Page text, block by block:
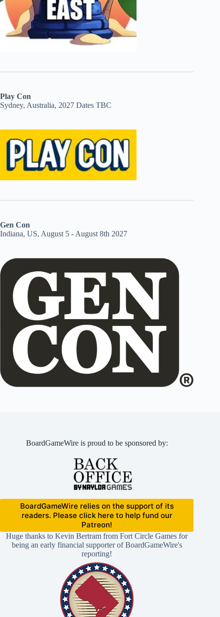
Play Con
Sydney, Australia, 2027 Dates TBC
Gen Con
Indiana, US, August 5 - August 8th 2027
BoardGameWire is proud to be sponsored by:
BoardGameWire relies on the support of its
readers. Please click here to help fund our
Patreon!
Huge thanks to Kevin Bertram from Fort Circle Games for
being an early financial supporter of BoardGameWire's
reporting!